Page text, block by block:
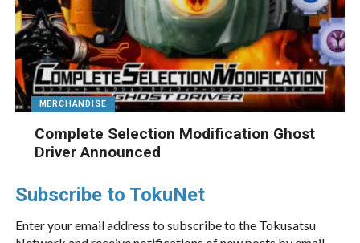
MERCHANDISE
Complete Selection Modification Ghost
Driver Announced
Subscribe to TokuNet
Enter your email address to subscribe to the Tokusatsu